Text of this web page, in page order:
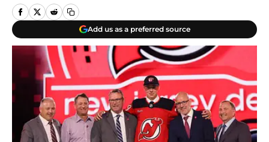
Add us as a preferred source